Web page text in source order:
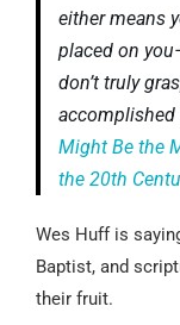
either means
placed on
don’t truly
accomplished
Might Be the
the 20th
Wes Huff is
Baptist, and
their fruit.